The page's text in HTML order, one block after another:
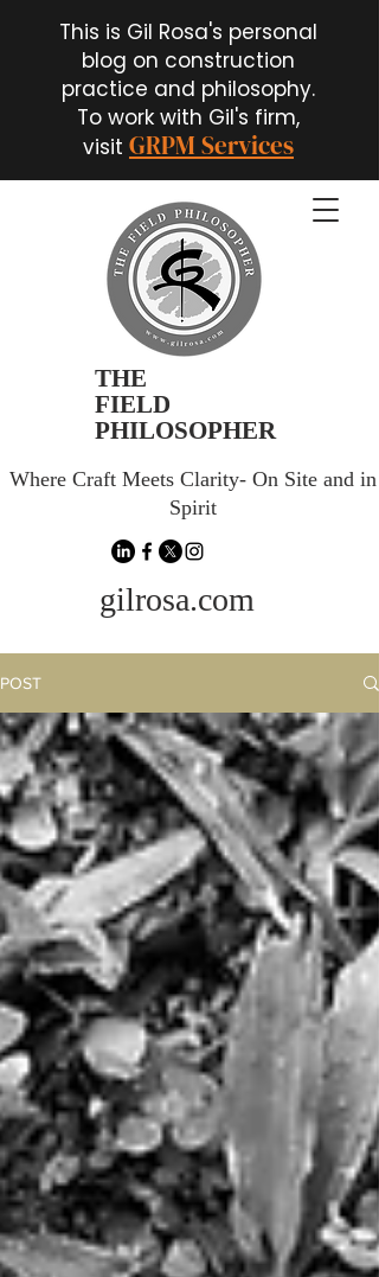
THE
FIELD
PHILOSOPHER
Where Craft Meets Clarity- On Site and in
Spirit
gilrosa.com
This is Gil Rosa's personal
blog on construction
practice and philosophy.
To work with Gil's firm,
visit GRPM Services
POST